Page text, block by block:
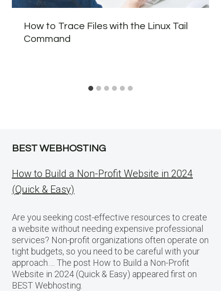
How to Trace Files with the Linux Tail
Command
BEST WEBHOSTING
How to Build a Non-Profit Website in 2024
(Quick & Easy)
Are you seeking cost-effective resources to create
a website without needing expensive professional
services? Non-profit organizations often operate on
tight budgets, so you need to be careful with your
approach…. The post How to Build a Non-Profit
Website in 2024 (Quick & Easy) appeared first on
BEST Webhosting.